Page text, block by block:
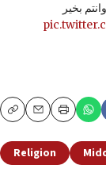
بخير
CopyEmailPrint
Religion